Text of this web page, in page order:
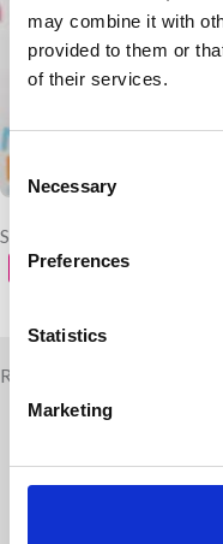
may combine it with
provided to them or
of their services.
Consent
Selection
Necessary
Preferences
Statistics
Marketing
Share with your friends
Related news